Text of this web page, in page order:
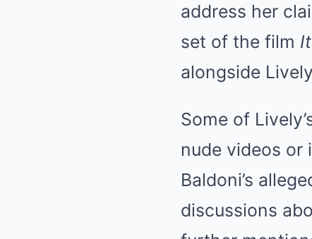
address her
set of the film
alongside
Some of
nude videos or
Baldoni’s
discussions